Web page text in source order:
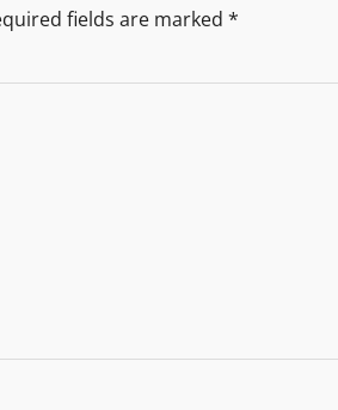
fields are marked *